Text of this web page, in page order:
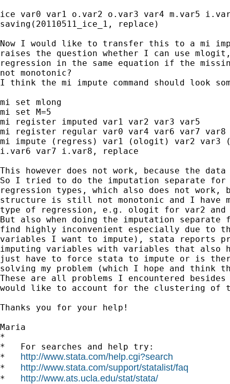
ice var0 var1 o.var2 o.var3 var4 m.var5
saving(20110511_ice_1, replace)
Now I would like to transfer this to a mi
raises the question whether I can use
regression in the same equation if the
not monotonic?
I think the mi impute command should look
mi set mlong
mi set M=5
mi register imputed var1 var2 var3 var5
mi register regular var0 var4 var6 var7 var8
mi impute (regress) var1 (ologit) var2 var3
i.var6 var7 i.var8, replace
This however does not work, because the
So I tried to do the imputation separate
regression types, which also does not work,
structure is still not monotonic and I have
type of regression, e.g. ologit for var2 and
But also when doing the imputation
find highly inconvenient especially due to
variables I want to impute), stata reports
imputing variables with variables that also
just have to force stata to impute or is
solving my problem (which I hope and think
These are all problems I encountered
would like to account for the clustering of
Thanks you for your help!
Maria
*
*   For searches and help try:
* http://www.stata.com/help.cgi?search
* http://www.stata.com/support/statalist/faq
* http://www.ats.ucla.edu/stat/stata/